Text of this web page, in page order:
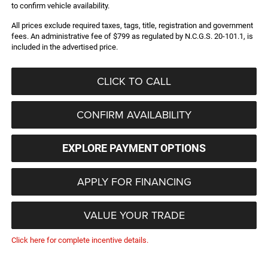
to confirm vehicle availability.
All prices exclude required taxes, tags, title, registration and government
fees. An administrative fee of $799 as regulated by N.C.G.S. 20-101.1, is
included in the advertised price.
CLICK TO CALL
CONFIRM AVAILABILITY
EXPLORE PAYMENT OPTIONS
APPLY FOR FINANCING
VALUE YOUR TRADE
Click here for complete incentive details.